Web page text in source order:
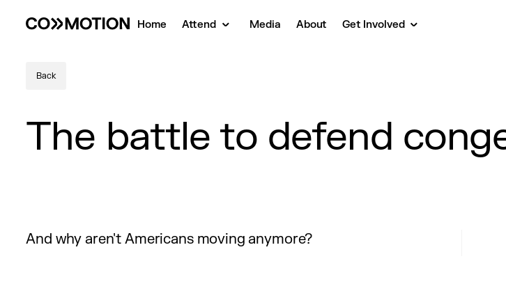
Home Attend Media About Get Involved
Back
The battle to defend
And why aren't Americans moving anymore?